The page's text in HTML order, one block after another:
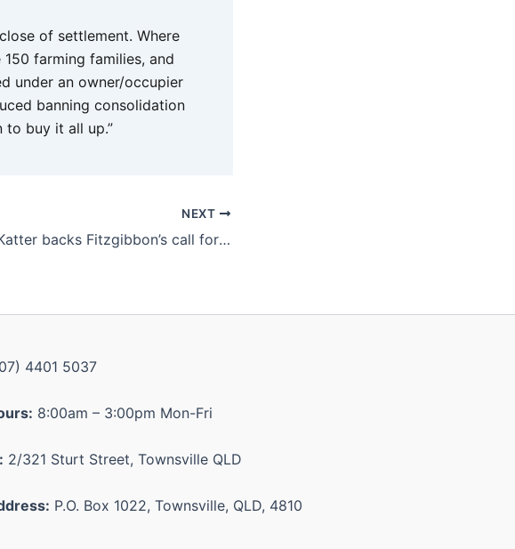
of settlement. Where
farming families, and
under an owner/occupier
banning consolidation
buy it all up.”
NEXT
Katter backs Fitzgibbon’s call for feds to intervene on gas prices
4401 5037
8:00am – 3:00pm Mon-Fri
2/321 Sturt Street, Townsville QLD
P.O. Box 1022, Townsville, QLD, 4810